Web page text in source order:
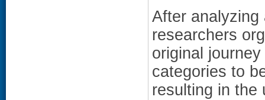
After
researchers
original
categories to
resulting in the